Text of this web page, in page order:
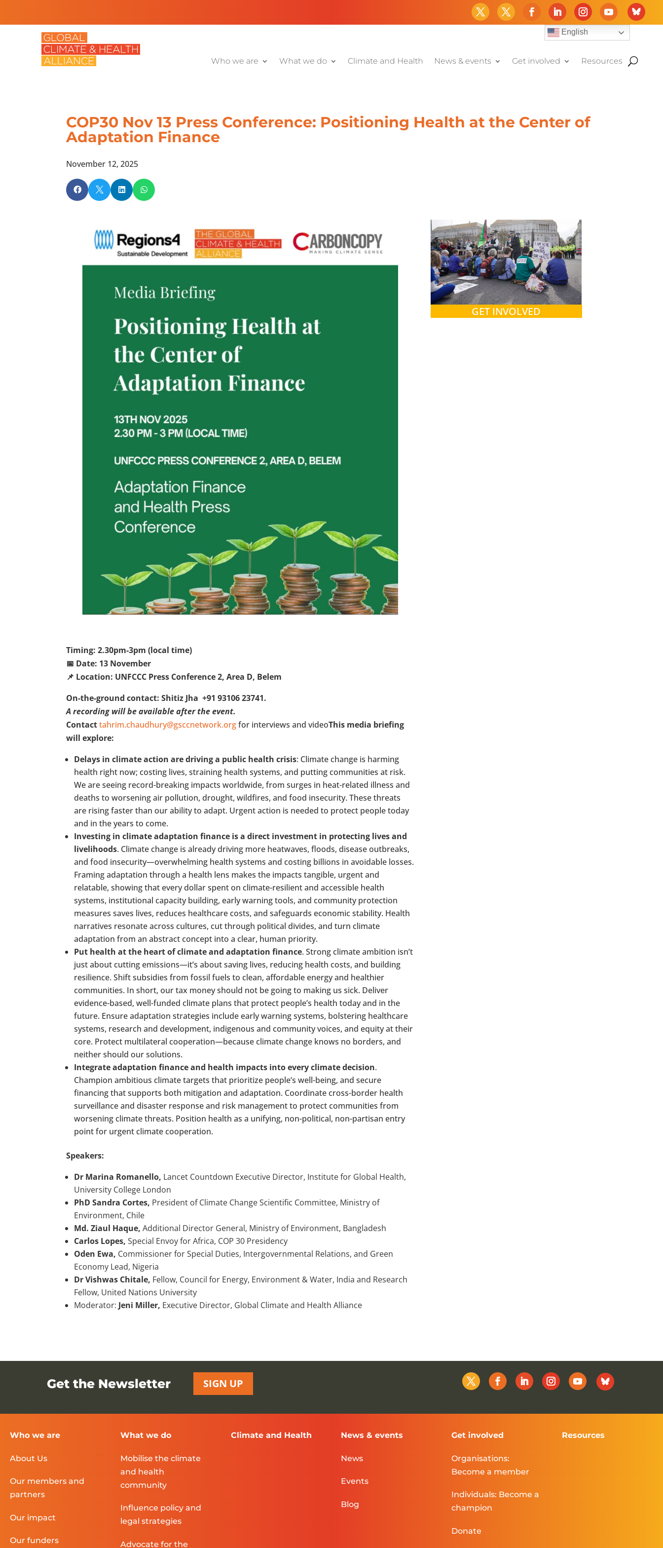
English
Who we are What we do Climate and Health News & events Get involved Resources
COP30 Nov 13 Press Conference: Positioning Health at the Center of
Adaptation Finance
November 12, 2025
   
Timing: 2.30pm-3pm (local time)
📅 Date: 13 November
📌 Location: UNFCCC Press Conference 2, Area D, Belem
On-the-ground contact: Shitiz Jha +91 93106 23741.
A recording will be available after the event.
Contacttahrim.chaudhury@gsccnetwork.orgfor interviews and videoThis media briefing
will explore:
Delays in climate action are driving a public health crisis: Climate change is harming
health right now; costing lives, straining health systems, and putting communities at risk.
We are seeing record-breaking impacts worldwide, from surges in heat-related illness and
deaths to worsening air pollution, drought, wildfires, and food insecurity. These threats
are rising faster than our ability to adapt. Urgent action is needed to protect people today
and in the years to come.
Investing in climate adaptation finance is a direct investment in protecting lives and
livelihoods. Climate change is already driving more heatwaves, floods, disease outbreaks,
and food insecurity—overwhelming health systems and costing billions in avoidable losses.
Framing adaptation through a health lens makes the impacts tangible, urgent and
relatable, showing that every dollar spent on climate-resilient and accessible health
systems, institutional capacity building, early warning tools, and community protection
measures saves lives, reduces healthcare costs, and safeguards economic stability. Health
narratives resonate across cultures, cut through political divides, and turn climate
adaptation from an abstract concept into a clear, human priority.
Put health at the heart of climate and adaptation finance. Strong climate ambition isn’t
just about cutting emissions—it’s about saving lives, reducing health costs, and building
resilience. Shift subsidies from fossil fuels to clean, affordable energy and healthier
communities. In short, our tax money should not be going to making us sick. Deliver
evidence-based, well-funded climate plans that protect people’s health today and in the
future. Ensure adaptation strategies include early warning systems, bolstering healthcare
systems, research and development, indigenous and community voices, and equity at their
core. Protect multilateral cooperation—because climate change knows no borders, and
neither should our solutions.
Integrate adaptation finance and health impacts into every climate decision.
Champion ambitious climate targets that prioritize people’s well-being, and secure
financing that supports both mitigation and adaptation. Coordinate cross-border health
surveillance and disaster response and risk management to protect communities from
worsening climate threats. Position health as a unifying, non-political, non-partisan entry
point for urgent climate cooperation.
Speakers:
Dr Marina Romanello, Lancet Countdown Executive Director, Institute for Global Health,
University College London
PhD Sandra Cortes, President of Climate Change Scientific Committee, Ministry of
Environment, Chile
Md. Ziaul Haque, Additional Director General, Ministry of Environment, Bangladesh
Carlos Lopes, Special Envoy for Africa, COP 30 Presidency
Oden Ewa, Commissioner for Special Duties, Intergovernmental Relations, and Green
Economy Lead, Nigeria
Dr Vishwas Chitale, Fellow, Council for Energy, Environment & Water, India and Research
Fellow, United Nations University
Moderator: Jeni Miller, Executive Director, Global Climate and Health Alliance
GET INVOLVED
Get the Newsletter SIGN UP
Who we are
About Us
Our members and
partners
Our impact
Our funders
What we do
Mobilise the climate
and health
community
Influence policy and
legal strategies
Advocate for the
Climate and Health News & events
News
Events
Blog
Get involved
Organisations:
Become a member
Individuals: Become a
champion
Donate
Resources